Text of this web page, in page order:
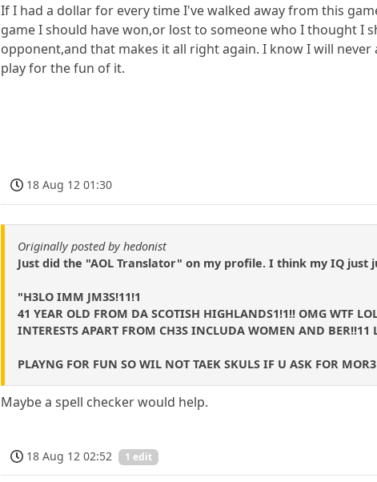
If I had a dollar for every time I've walked away from this
game I should have won,or lost to someone who I thought I
opponent,and that makes it all right again. I know I will
play for the fun of it.
18 Aug 12 01:30
Originally posted by hedonist
Just did the "AOL Translator" on my profile. I think my IQ
"H3LO IMM JM3S!11!1
41 YEAR OLD FROM DA SCOTISH HIGHLANDS1!1!! OMG WTF
INTERESTS APART FROM CH3S INCLUDA WOMEN AND
PLAYNG FOR FUN SO WIL NOT TAEK SKULS IF U ASK FOR
Maybe a spell checker would help.
18 Aug 12 02:52 1 edit